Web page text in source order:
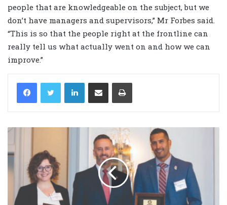
people that are knowledgeable on the subject, but we
don’t have managers and supervisors,” Mr Forbes said.
“This is so that the people right at the frontline can
really tell us what actually went on and how we can
improve.”
LinkedIn